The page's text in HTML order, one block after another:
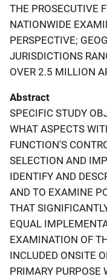
THE PROSECUTIVE
NATIONWIDE
PERSPECTIVE;
JURISDICTIONS
OVER 2.5 MILLION
Abstract
SPECIFIC STUDY
WHAT ASPECTS
FUNCTION'S
SELECTION AND
IDENTIFY AND
AND TO EXAMINE
THAT
EQUAL
EXAMINATION OF
INCLUDED ONSITE
PRIMARY PURPOSE